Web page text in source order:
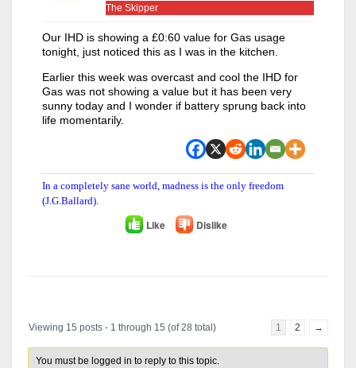
The Skipper
Our IHD is showing a £0:60 value for Gas usage
tonight, just noticed this as I was in the kitchen.
Earlier this week was overcast and cool the IHD for
Gas was not showing a value but it has been very
sunny today and I wonder if battery sprung back into
life momentarily.
In a completely sane world, madness is the only freedom
(J.G.Ballard).
Like Dislike
Viewing 15 posts - 1 through 15 (of 28 total) 1 2 →
You must be logged in to reply to this topic.